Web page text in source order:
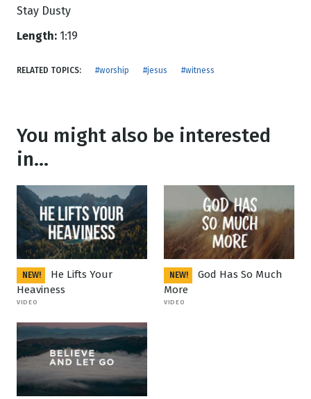
Stay Dusty
Length: 1:19
RELATED TOPICS: #worship #jesus #witness
You might also be interested
in...
NEW!
He Lifts Your
Heaviness
VIDEO
NEW!
God Has So Much
More
VIDEO